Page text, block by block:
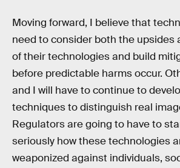
Moving forward, I believe that
need to consider both the upsides
of their technologies and build
before predictable harms occur.
and I will have to continue to
techniques to distinguish real
Regulators are going to have to
seriously how these technologies
weaponized against individuals,